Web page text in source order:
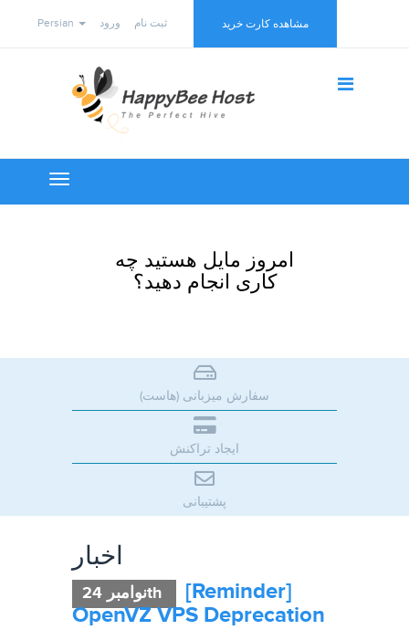
Persian ورود ثبت نام مشاهده کارت خرید
Toggle
navigation
امروز مایل هستید چه
کاری انجام دهید؟
سفارش میزبانی (هاست)
ایجاد تراکنش
پشتیبانی
اخبار
نوامبر 24th
[Reminder]
OpenVZ VPS Deprecation